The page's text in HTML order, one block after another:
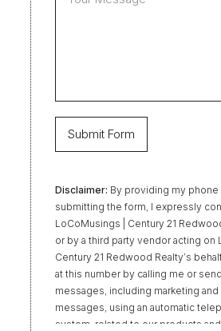
Disclaimer: By providing my phone
submitting the form, I expressly
LoCoMusings | Century 21
or by a third party vendor acting on
Century 21 Redwood Realty’s
at this number by calling me or
messages, including marketing
messages, using an automatic
system, related to our products